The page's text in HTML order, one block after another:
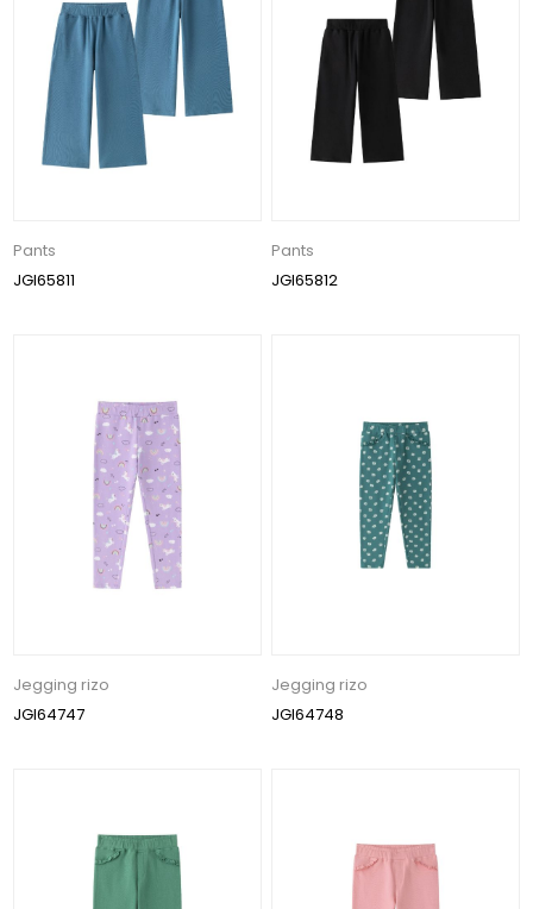
Pants
JGI65811
Pants
JGI65812
Jegging rizo
JGI64747
Jegging rizo
JGI64748